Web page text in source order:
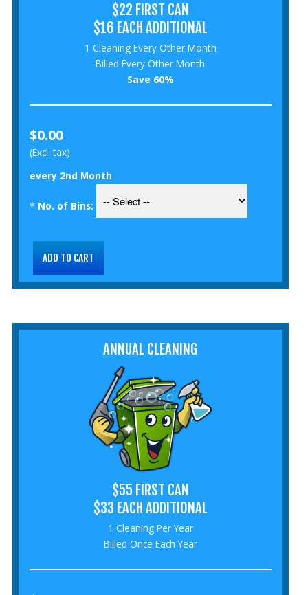
$22 FIRST CAN
$16 EACH ADDITIONAL
1 Cleaning Every Other Month
Billed Every Other Month
Save 60%
$0.00
(Excl. tax)
every 2nd Month
* No. of Bins:
ANNUAL CLEANING
$55 FIRST CAN
$33 EACH ADDITIONAL
1 Cleaning Per Year
Billed Once Each Year